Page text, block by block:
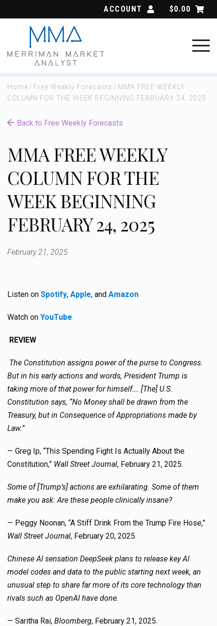
ACCOUNT $0.00
Home / Free Weekly Forecasts / MMA FREE WEEKLY
COLUMN FOR THE WEEK BEGINNING FEBRUARY 24, 2025
Back to Free Weekly Forecasts
MMA FREE WEEKLY
COLUMN FOR THE
WEEK BEGINNING
FEBRUARY 24, 2025
February 21, 2025
Listen on Spotify, Apple, and Amazon
Watch on YouTube
REVIEW
The Constitution assigns power of the purse to Congress.
But in his early actions and words, President Trump is
taking more of that power for himself…. [The] U.S.
Constitution says, “No Money shall be drawn from the
Treasury, but in Consequence of Appropriations made by
Law.”
— Greg Ip, “This Spending Fight Is Actually About the
Constitution,” Wall Street Journal, February 21, 2025.
Some of [Trump’s] actions are exhilarating. Some of them
make you ask: Are these people clinically insane?
— Peggy Noonan, “A Stiff Drink From the Trump Fire Hose,”
Wall Street Journal, February 20, 2025.
Chinese AI sensation DeepSeek plans to release key AI
model codes and data to the public starting next week, an
unusual step to share far more of its core technology than
rivals such as OpenAI have done.
— Saritha Rai, Bloomberg, February 21, 2025.